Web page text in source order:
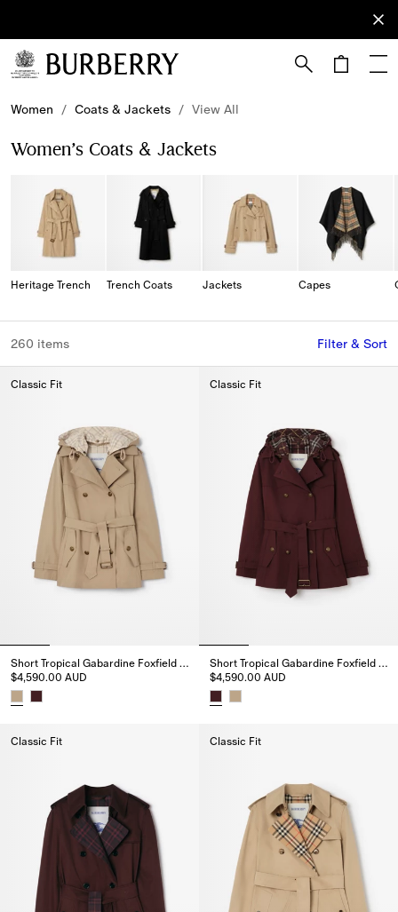
Subscribe
to receive
our
Women / Coats & Jackets / View All
Women’s Coats & Jackets
Heritage Trench Trench Coats Jackets Capes
260 items Filter & Sort
Classic Fit
Short Tropical Gabardine Foxfield Trench Coat
$4,590.00 AUD
Classic Fit
Short Tropical Gabardine Foxfield Trench Coat
$4,590.00 AUD
Classic Fit Classic Fit